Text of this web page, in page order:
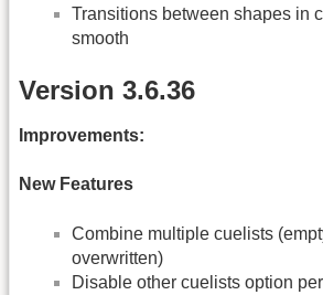
Transitions between shapes in
smooth
Version 3.6.36
Improvements:
New Features
Combine multiple cuelists
overwritten)
Disable other cuelists option